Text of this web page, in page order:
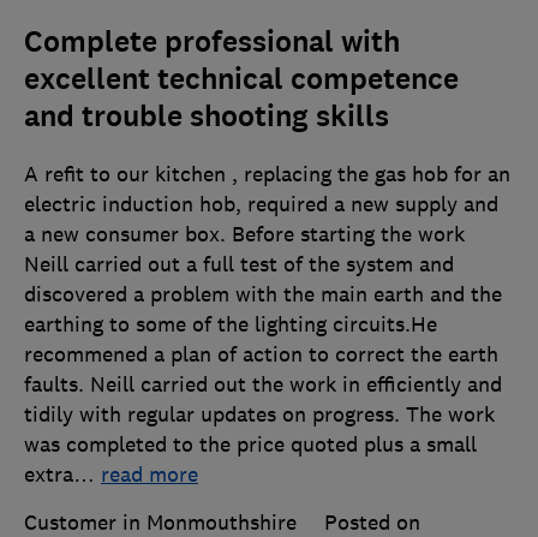
Complete professional with
excellent technical competence
and trouble shooting skills
A refit to our kitchen , replacing the gas hob for an
electric induction hob, required a new supply and
a new consumer box. Before starting the work
Neill carried out a full test of the system and
discovered a problem with the main earth and the
earthing to some of the lighting circuits.He
recommened a plan of action to correct the earth
faults. Neill carried out the work in efficiently and
tidily with regular updates on progress. The work
was completed to the price quoted plus a small
extra… read more
Customer in Monmouthshire
Posted on